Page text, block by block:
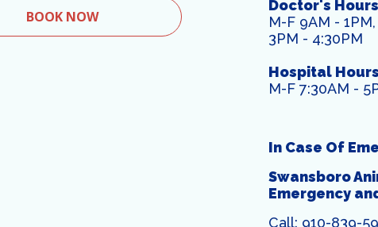
BOOK NOW
Doctor's
M-F 9AM - 1PM,
3PM - 4:30PM
Hospital
M-F 7:30AM -
In Case Of
Swansboro
Emergency
Call: 910-839-